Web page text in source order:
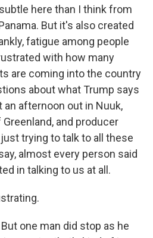
here than I think from
But it's also created
fatigue among people
with how many
are coming into the country
about what Trump says
an afternoon out in Nuuk,
and producer
trying to talk to all these
almost every person said
in talking to us at all.
one man did stop as he